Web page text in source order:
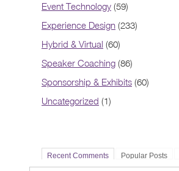
Event Technology (59)
Experience Design (233)
Hybrid & Virtual (60)
Speaker Coaching (86)
Sponsorship & Exhibits (60)
Uncategorized (1)
Recent Comments Popular Posts